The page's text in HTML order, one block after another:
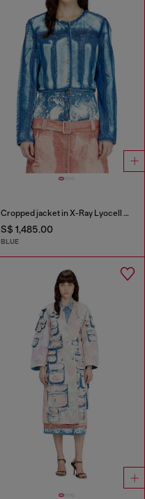
Cropped jacket in X-Ray Lyocell denim
S$ 1,485.00
BLUE